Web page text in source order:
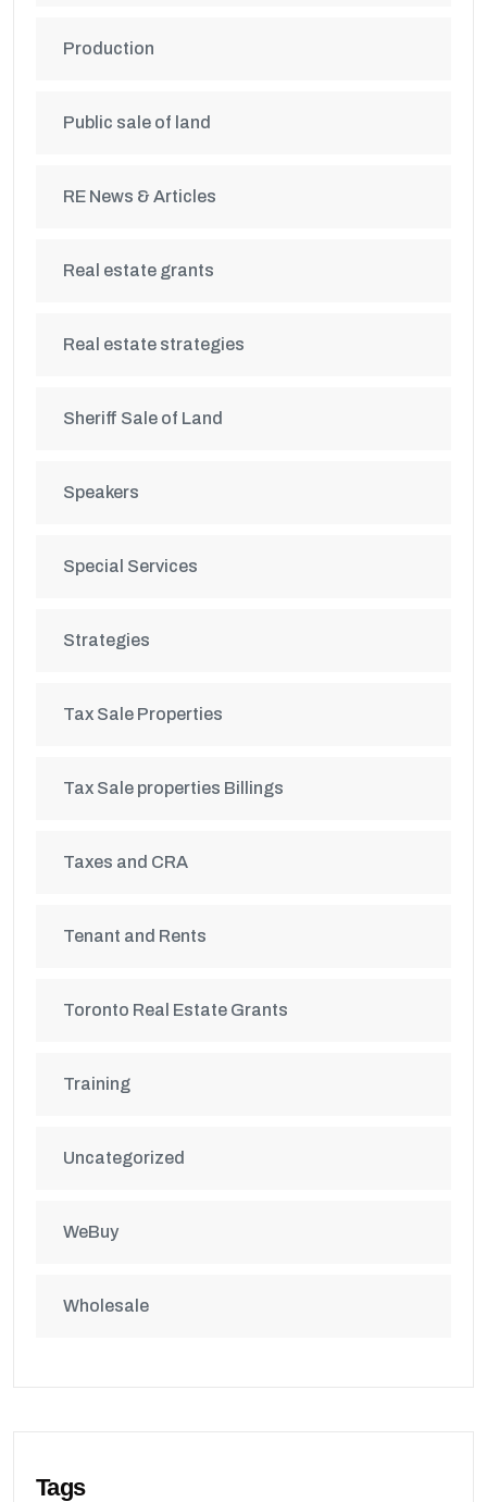
Production
Public sale of land
RE News & Articles
Real estate grants
Real estate strategies
Sheriff Sale of Land
Speakers
Special Services
Strategies
Tax Sale Properties
Tax Sale properties Billings
Taxes and CRA
Tenant and Rents
Toronto Real Estate Grants
Training
Uncategorized
WeBuy
Wholesale
Tags